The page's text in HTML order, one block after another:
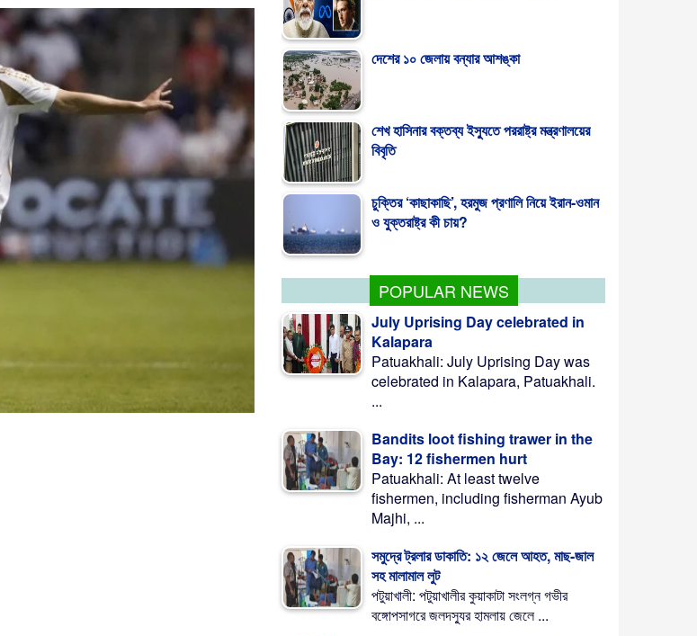
চুক্তির ‘কাছাকাছি’, হরমুজ প্রণালি নিয়ে ইরান-ওমান
POPULAR NEWS
July Uprising Day celebrated in
Kalapara
Patuakhali: July Uprising Day was
celebrated in Kalapara, Patuakhali.
...
Bandits loot fishing trawer in the
Bay: 12 fishermen hurt
Patuakhali: At least twelve
fishermen, including fisherman Ayub
Majhi, ...
সমুদ্রে ট্রলার ডাকাতি: ১২ জেলে আহত, মাছ-জাল
সহ মালামাল লুট
পটুয়াখালী: পটুয়াখালীর কুয়াকাটা সংলগ্ন গভীর
বঙ্গোপসাগরে জলদস্যুর হামলায় জেলে ...